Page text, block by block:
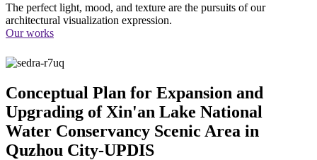
The perfect light, mood, and texture are the pursuits of our
architectural visualization expression.
Our works
Conceptual Plan for Expansion and
Upgrading of Xin'an Lake National
Water Conservancy Scenic Area in
Quzhou City-UPDIS